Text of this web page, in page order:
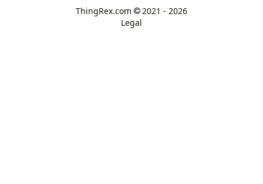
ThingRex.com
2021 - 2026
Legal